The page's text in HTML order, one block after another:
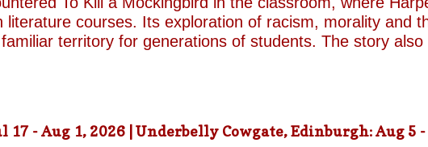
literature courses. Its exploration of racism, morality and
territory for generations of students. The story
Finch. His portrayal of the principled lawyer and widowed
role of Atticus. Happily, both rise to the occasion.
- Aug 1, 2026 | Underbelly Cowgate, Edinburgh: Aug 5 -